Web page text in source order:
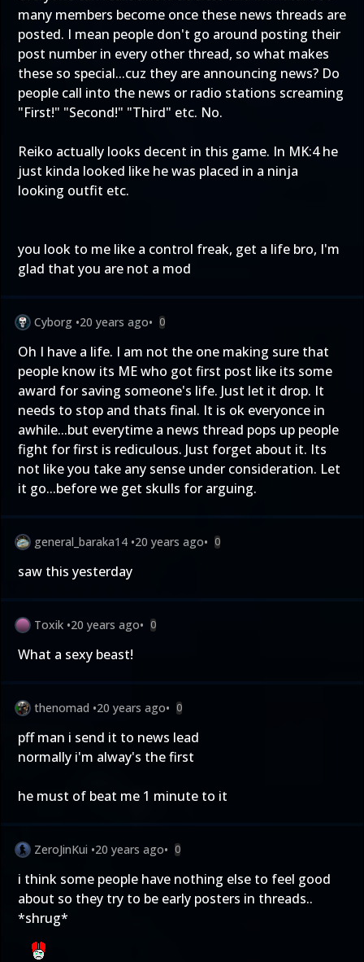
many members become once these news threads are
posted. I mean people don't go around posting their
post number in every other thread, so what makes
these so special...cuz they are announcing news? Do
people call into the news or radio stations screaming
"First!" "Second!" "Third" etc. No.
Reiko actually looks decent in this game. In MK:4 he
just kinda looked like he was placed in a ninja
looking outfit etc.
you look to me like a control freak, get a life bro, I'm
glad that you are not a mod
Cyborg •20 years ago• 0
Oh I have a life. I am not the one making sure that
people know its ME who got first post like its some
award for saving someone's life. Just let it drop. It
needs to stop and thats final. It is ok everyonce in
awhile...but everytime a news thread pops up people
fight for first is rediculous. Just forget about it. Its
not like you take any sense under consideration. Let
it go...before we get skulls for arguing.
general_baraka14 •20 years ago• 0
saw this yesterday
Toxik •20 years ago• 0
What a sexy beast!
thenomad •20 years ago• 0
pff man i send it to news lead
normally i'm alway's the first
he must of beat me 1 minute to it
ZeroJinKui •20 years ago• 0
i think some people have nothing else to feel good
about so they try to be early posters in threads..
*shrug*